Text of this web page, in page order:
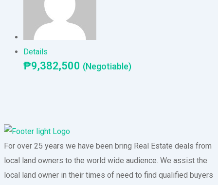
Details
₱9,382,500 (Negotiable)
For over 25 years we have been bring Real Estate deals from
local land owners to the world wide audience. We assist the
local land owner in their times of need to find qualified buyers